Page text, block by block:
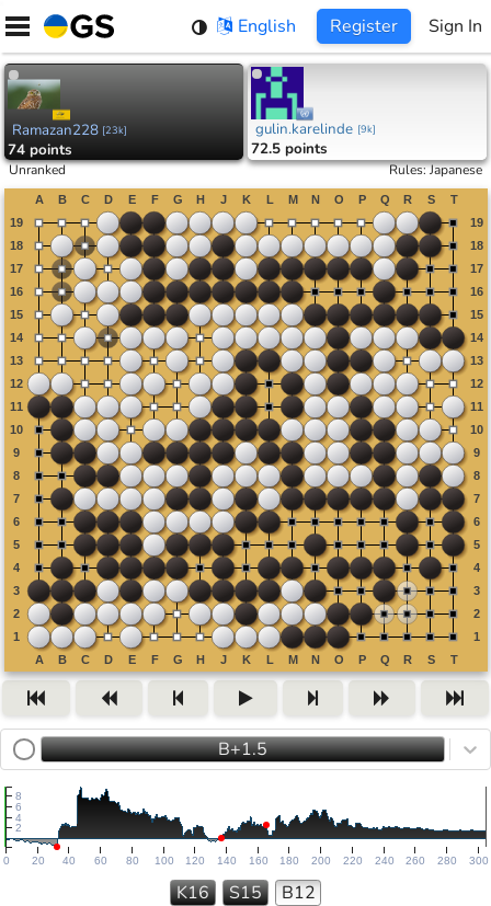
Skip
content
English Register Sign In
Ramazan228 [23k]
74 points
gulin.karelinde [9k]
72.5 points
Unranked Rules:Japanese
B+1.5
0 20 40 60 80 100 120 140 160 180 200 220 240 260 280 300
2
4
6
8
K16 S15
B12